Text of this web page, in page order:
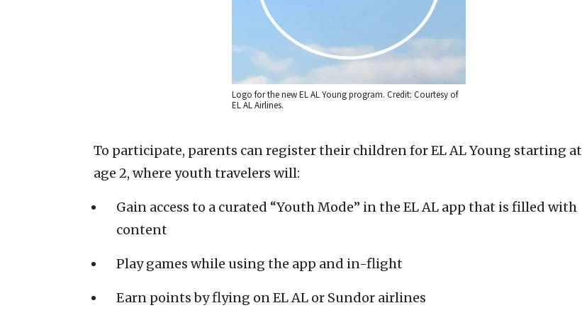
Logo for the new EL AL Young program. Credit: Courtesy of
EL AL Airlines.
To participate, parents can register their children for EL AL Young starting at
age 2, where youth travelers will:
Gain access to a curated “Youth Mode” in the EL AL app that is filled with
content
Play games while using the app and in-flight
Earn points by flying on EL AL or Sundor airlines